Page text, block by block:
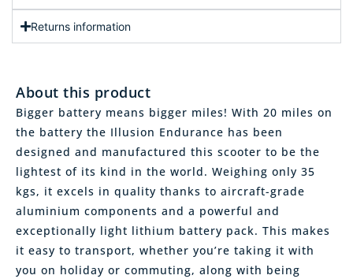
Returns information
About this product
Bigger battery means bigger miles! With 20 miles on
the battery the Illusion Endurance has been
designed and manufactured this scooter to be the
lightest of its kind in the world. Weighing only 35
kgs, it excels in quality thanks to aircraft-grade
aluminium components and a powerful and
exceptionally light lithium battery pack. This makes
it easy to transport, whether you’re taking it with
you on holiday or commuting, along with being